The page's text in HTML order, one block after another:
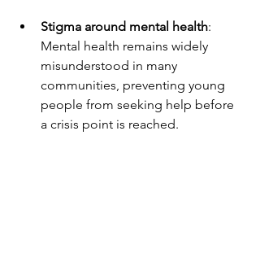
Stigma around mental health:
Mental health remains widely
misunderstood in many
communities, preventing young
people from seeking help before
a crisis point is reached.